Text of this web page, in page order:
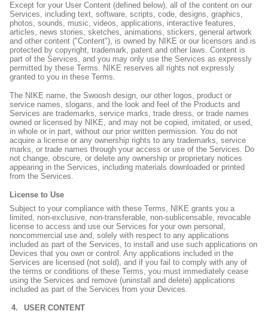
Except for your User Content (defined below), all of the content on our
Services, including text, software, scripts, code, designs, graphics,
photos, sounds, music, videos, applications, interactive features,
articles, news stories, sketches, animations, stickers, general artwork
and other content ("Content"), is owned by NIKE or our licensors and is
protected by copyright, trademark, patent and other laws. Content is
part of the Services, and you may only use the Services as expressly
permitted by these Terms. NIKE reserves all rights not expressly
granted to you in these Terms.
The NIKE name, the Swoosh design, our other logos, product or
service names, slogans, and the look and feel of the Products and
Services are trademarks, service marks, trade dress, or trade names
owned or licensed by NIKE, and may not be copied, imitated, or used,
in whole or in part, without our prior written permission. You do not
acquire a license or any ownership rights to any trademarks, service
marks, or trade names through your access or use of the Services. Do
not change, obscure, or delete any ownership or proprietary notices
appearing in the Services, including materials downloaded or printed
from the Services.
License to Use
Subject to your compliance with these Terms, NIKE grants you a
limited, non-exclusive, non-transferable, non-sublicensable, revocable
license to access and use our Services for your own personal,
noncommercial use and, solely with respect to any applications
included as part of the Services, to install and use such applications on
Devices that you own or control. Any applications included in the
Services are licensed (not sold), and if you fail to comply with any of
the terms or conditions of these Terms, you must immediately cease
using the Services and remove (uninstall and delete) applications
included as part of the Services from your Devices.
USER CONTENT